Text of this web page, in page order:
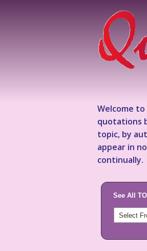
Welcome
quotations
topic, by
appear in
continually.
See All